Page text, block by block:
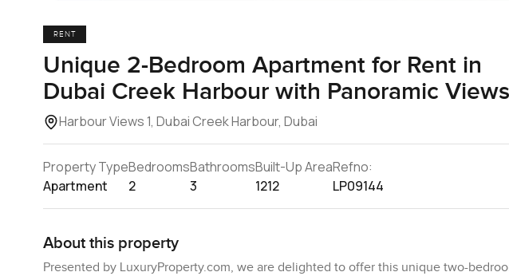
RENT
Unique 2-Bedroom Apartment for Rent in
Dubai Creek Harbour with Panoramic Views
Harbour Views 1, Dubai Creek Harbour, Dubai
Property Type
Apartment
Bedrooms
2
Bathrooms
3
Built-Up Area
1212
Refno:
LP09144
About this property
Presented by LuxuryProperty.com, we are delighted to offer this unique two-